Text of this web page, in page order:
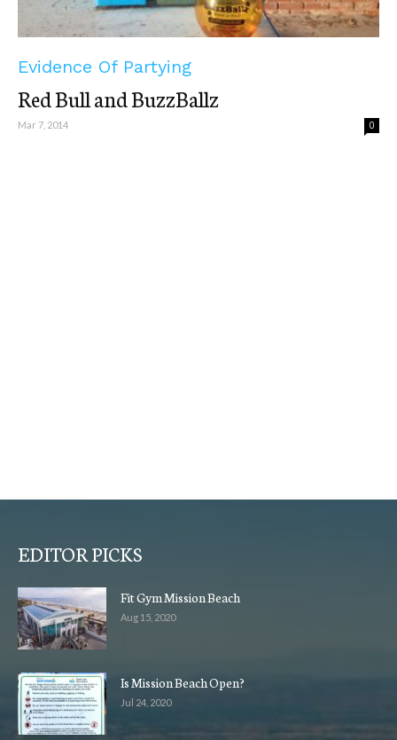
Evidence Of Partying
Red Bull and BuzzBallz
Mar 7, 2014 0
EDITOR PICKS
Fit Gym Mission Beach
Aug 15, 2020
Is Mission Beach Open?
Jul 24, 2020